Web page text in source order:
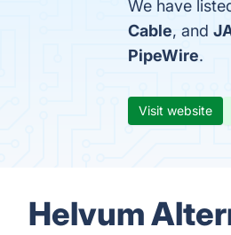
We have
Cable, and
PipeWire.
Visit website
Helvum